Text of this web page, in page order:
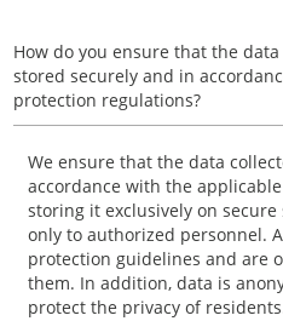
How do you ensure that the
stored securely and in
protection regulations?
We ensure that the data
accordance with the
storing it exclusively on
only to authorized personnel.
protection guidelines and are
them. In addition, data is
protect the privacy of